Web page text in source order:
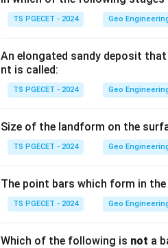
Step 1:
is clay or clay minerals.
Step 2:
Therefore clay minerals are
Answer:Option (4) —
Download Solution in PDF
TS PGECET - 2024 Geo
An elongated sandy deposit
nt is called:
TS PGECET - 2024 Geo
Size of the landform on the
TS PGECET - 2024 Geo
The point bars which form in
TS PGECET - 2024 Geo
Which of the following is not a